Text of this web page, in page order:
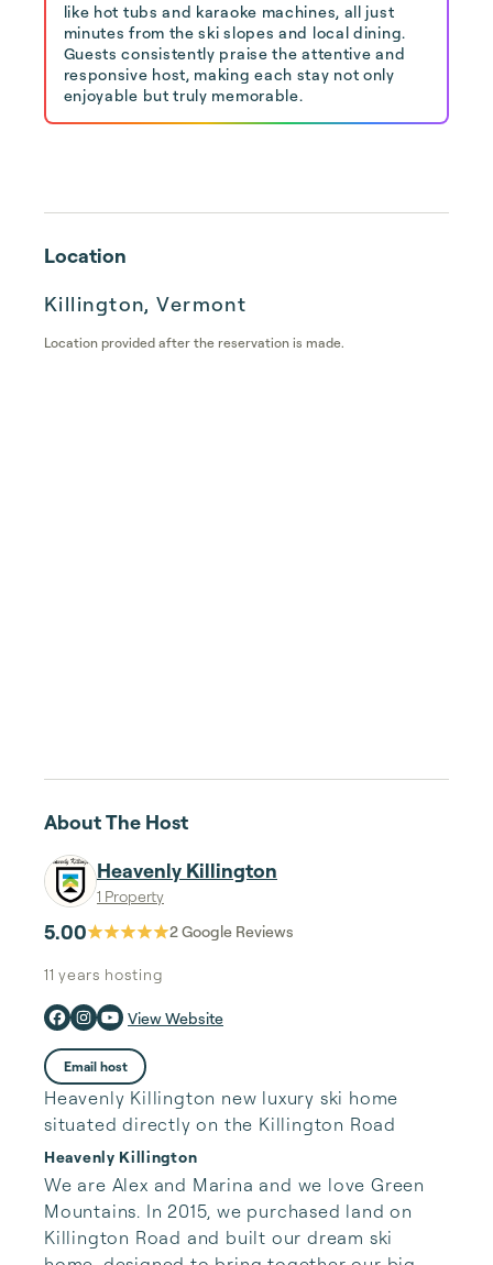
like hot tubs and karaoke machines, all just
minutes from the ski slopes and local dining.
Guests consistently praise the attentive and
responsive host, making each stay not only
enjoyable but truly memorable.
Location
Killington, Vermont
Location provided after the reservation is made.
About The Host
Heavenly Killington
1 Property
5.00 2Google Reviews
11 years hosting
View Website
Email host
Heavenly Killington new luxury ski home
situated directly on the Killington Road
Heavenly Killington
We are Alex and Marina and we love Green
Mountains. In 2015, we purchased land on
Killington Road and built our dream ski